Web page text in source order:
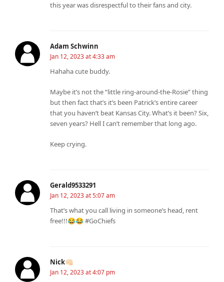
this year was disrespectful to their fans and city.
Adam Schwinn
Jan 12, 2023 at 4:33 am
Hahaha cute buddy.
Maybe it’s not the “little ring-around-the-Rosie” thing
but then fact that’s it’s been Patrick’s entire career
that you haven’t beat Kansas City. What’s it been? Six,
seven years? Hell I can’t remember that long ago.
Keep crying.
Gerald9533291
Jan 12, 2023 at 5:07 am
That’s what you call living in someone’s head, rent
free!!!😂😂 #GoChiefs
Nick👊🏻
Jan 12, 2023 at 4:07 pm